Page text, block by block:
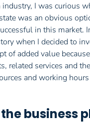
I was curious
was an obvious
in this market.
when I decided to
of added value
related services and
and working
business